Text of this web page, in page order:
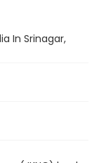
In Srinagar,